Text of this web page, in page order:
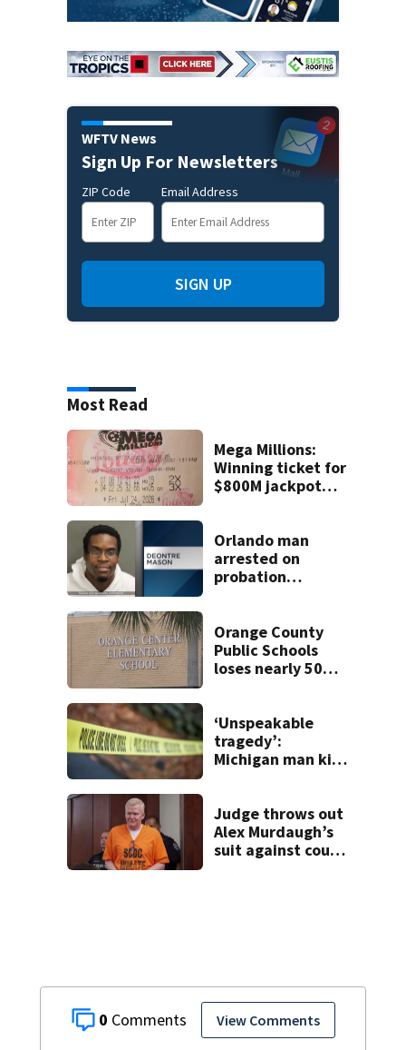
0 View Comments
WFTV News
Sign Up For Newsletters
ZIP Code Email Address
SIGN UP
Most Read
Mega Millions:
Winning ticket for
$800M jackpot
Orlando man
arrested on
probation
Orange County
Public Schools
loses nearly 50
‘Unspeakable
tragedy’:
Michigan man kills
say
Judge throws out
Alex Murdaugh’s
suit against court